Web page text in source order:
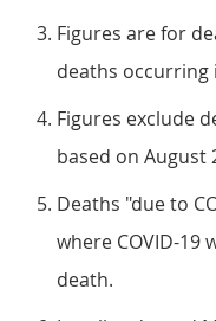
Figures are for
deaths occurring
Figures exclude
based on August
Deaths "due to
where COVID-19
death.